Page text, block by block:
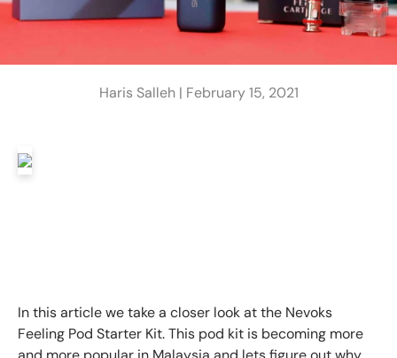
Haris Salleh | February 15, 2021
In this article we take a closer look at the Nevoks
Feeling Pod Starter Kit. This pod kit is becoming more